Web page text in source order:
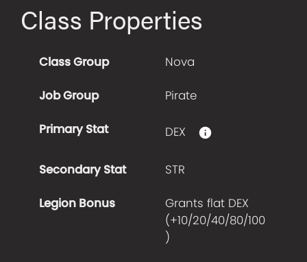
Class Properties
Class Group Nova
Job Group Pirate
Primary Stat DEX
Secondary Stat STR
Legion Bonus
Grants flat DEX
(+10/20/40/80/100
)